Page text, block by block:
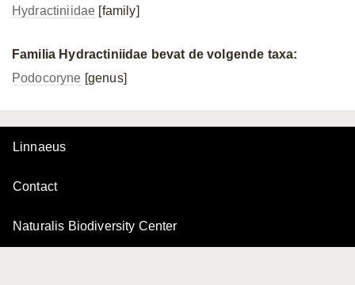
Hydractiniidae [family]
Familia Hydractiniidae bevat de volgende taxa:
Podocoryne [genus]
Linnaeus
Contact
Naturalis Biodiversity Center